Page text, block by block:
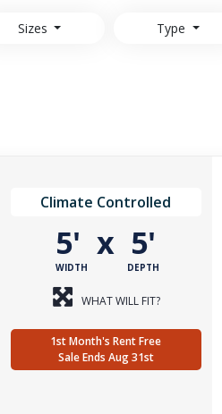
Sizes Type
Climate Controlled
5'
WIDTH
x 5'
DEPTH
WHAT WILL FIT?
1st Month's Rent Free
Sale Ends Aug 31st